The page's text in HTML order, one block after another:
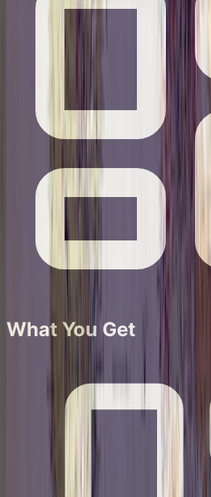
What You Get